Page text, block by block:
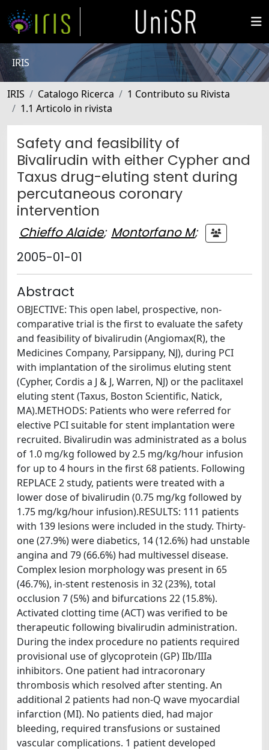
IRIS
IRIS Catalogo Ricerca
1 Contributo su Rivista
1.1 Articolo in rivista
Safety and feasibility of
Bivalirudin with either Cypher and
Taxus drug-eluting stent during
percutaneous coronary
intervention
Chieffo Alaide; Montorfano M;
2005-01-01
Abstract
OBJECTIVE: This open label, prospective, non-
comparative trial is the first to evaluate the safety
and feasibility of bivalirudin (Angiomax(R), the
Medicines Company, Parsippany, NJ), during PCI
with implantation of the sirolimus eluting stent
(Cypher, Cordis a J & J, Warren, NJ) or the paclitaxel
eluting stent (Taxus, Boston Scientific, Natick,
MA).METHODS: Patients who were referred for
elective PCI suitable for stent implantation were
recruited. Bivalirudin was administrated as a bolus
of 1.0 mg/kg followed by 2.5 mg/kg/hour infusion
for up to 4 hours in the first 68 patients. Following
REPLACE 2 study, patients were treated with a
lower dose of bivalirudin (0.75 mg/kg followed by
1.75 mg/kg/hour infusion).RESULTS: 111 patients
with 139 lesions were included in the study. Thirty-
one (27.9%) were diabetics, 14 (12.6%) had unstable
angina and 79 (66.6%) had multivessel disease.
Complex lesion morphology was present in 65
(46.7%), in-stent restenosis in 32 (23%), total
occlusion 7 (5%) and bifurcations 22 (15.8%).
Activated clotting time (ACT) was verified to be
therapeutic following bivalirudin administration.
During the index procedure no patients required
provisional use of glycoprotein (GP) IIb/IIIa
inhibitors. One patient had intracoronary
thrombosis which resolved after stenting. An
additional 2 patients had non-Q wave myocardial
infarction (MI). No patients died, had major
bleeding, required transfusions or sustained
vascular complications. 1 patient developed